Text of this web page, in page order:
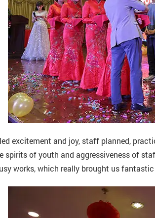
excitement and joy, staff planned,
spirits of youth and aggressiveness of
works, which really brought us